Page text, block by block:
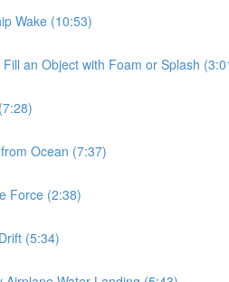
Wake (10:53)
an Object with Foam or Splash
Ocean (7:37)
Force (2:38)
(5:34)